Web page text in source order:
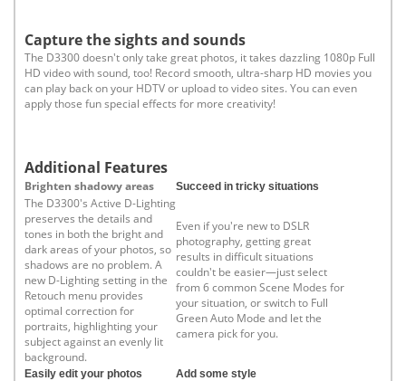
Capture the sights and sounds
The D3300 doesn't only take great photos, it takes dazzling 1080p Full
HD video with sound, too! Record smooth, ultra-sharp HD movies you
can play back on your HDTV or upload to video sites. You can even
apply those fun special effects for more creativity!
Additional Features
Brighten shadowy areas Succeed in tricky situations
The D3300's Active D-Lighting
preserves the details and
tones in both the bright and
dark areas of your photos, so
shadows are no problem. A
new D-Lighting setting in the
Retouch menu provides
optimal correction for
portraits, highlighting your
subject against an evenly lit
background.
Even if you're new to DSLR
photography, getting great
results in difficult situations
couldn't be easier—just select
from 6 common Scene Modes for
your situation, or switch to Full
Green Auto Mode and let the
camera pick for you.
Easily edit your photos Add some style